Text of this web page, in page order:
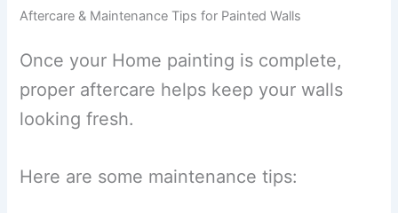
Aftercare & Maintenance Tips for Painted Walls
Once your Home painting is complete,
proper aftercare helps keep your walls
looking fresh.
Here are some maintenance tips: